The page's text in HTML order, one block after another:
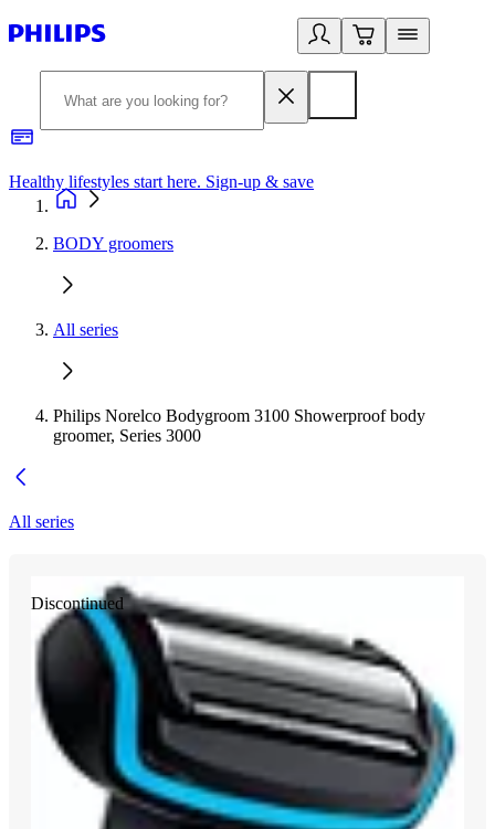
Healthy lifestyles start here. Sign-up & save
BODY groomers
All series
Philips Norelco Bodygroom 3100 Showerproof body
groomer, Series 3000
All series
Discontinued